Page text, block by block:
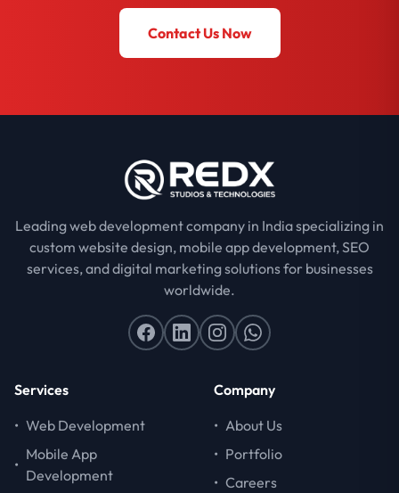
Contact Us Now
Leading web development company in India specializing in
custom website design, mobile app development, SEO
services, and digital marketing solutions for businesses
worldwide.
Services
• Web Development
•
Mobile App
Development
Company
• About Us
• Portfolio
• Careers